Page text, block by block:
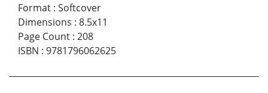
Format : Softcover
Dimensions : 8.5x11
Page Count : 208
ISBN : 9781796062625